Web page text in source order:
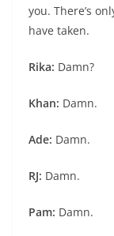
you. There’s
have taken.
Rika: Damn?
Khan: Damn.
Ade: Damn.
RJ: Damn.
Pam: Damn.